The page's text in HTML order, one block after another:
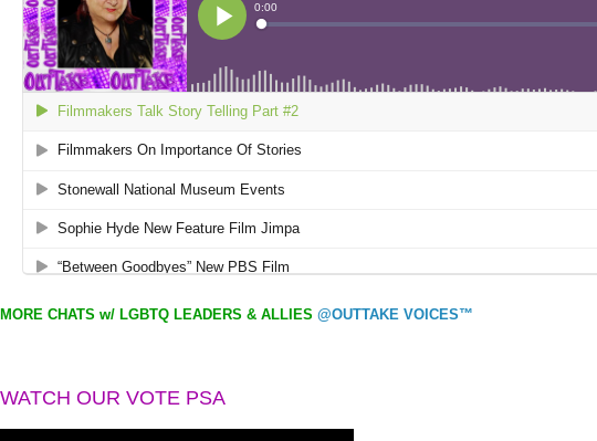
MORE CHATS w/ LGBTQ LEADERS & ALLIES @OUTTAKE VOICES™
WATCH OUR VOTE PSA